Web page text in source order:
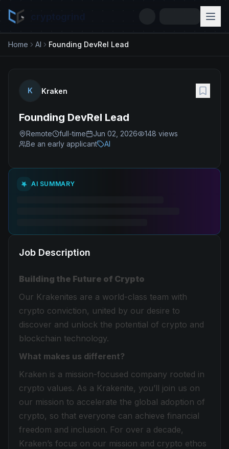
Home AI Founding DevRel Lead
K Kraken
Founding DevRel Lead
Remote full-time Jun 02, 2026 148 views
Be an early applicant
AI
AI SUMMARY
Job Description
Building the Future of Crypto
Our Krakenites are a world-class team with
crypto conviction, united by our desire to
discover and unlock the potential of crypto and
blockchain technology.
What makes us different?
Kraken is a mission-focused company rooted in
crypto values. As a Krakenite, you’ll join us on
our mission to accelerate the global adoption of
crypto, so that everyone can achieve financial
freedom and inclusion. For over a decade,
Kraken’s focus on our mission and crypto ethos